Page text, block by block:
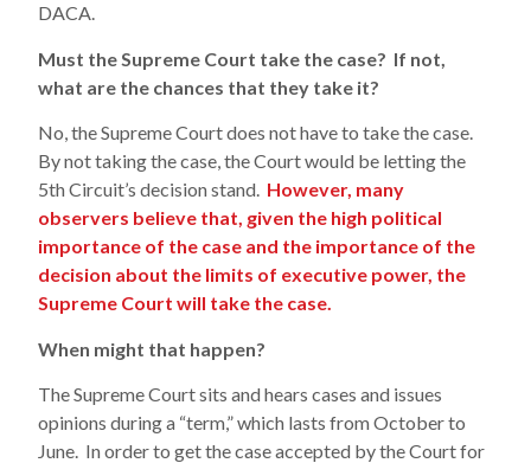
DACA.
Must the Supreme Court take the case? If not,
what are the chances that they take it?
No, the Supreme Court does not have to take the case.
By not taking the case, the Court would be letting the
5th Circuit’s decision stand. However, many
observers believe that, given the high political
importance of the case and the importance of the
decision about the limits of executive power, the
Supreme Court will take the case.
When might that happen?
The Supreme Court sits and hears cases and issues
opinions during a “term,” which lasts from October to
June. In order to get the case accepted by the Court for